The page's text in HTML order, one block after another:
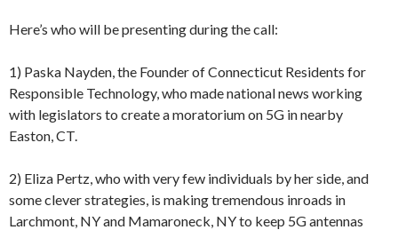
Here’s who will be presenting during the call:
1) Paska Nayden, the Founder of Connecticut Residents for
Responsible Technology, who made national news working
with legislators to create a moratorium on 5G in nearby
Easton, CT.
2) Eliza Pertz, who with very few individuals by her side, and
some clever strategies, is making tremendous inroads in
Larchmont, NY and Mamaroneck, NY to keep 5G antennas